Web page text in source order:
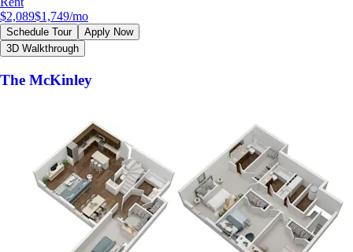
$2,089$1,749/mo
Schedule Tour
Apply Now
3D Walkthrough
The McKinley